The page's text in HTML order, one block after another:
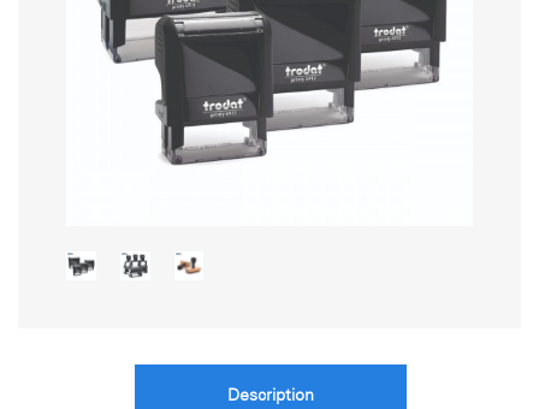
Description